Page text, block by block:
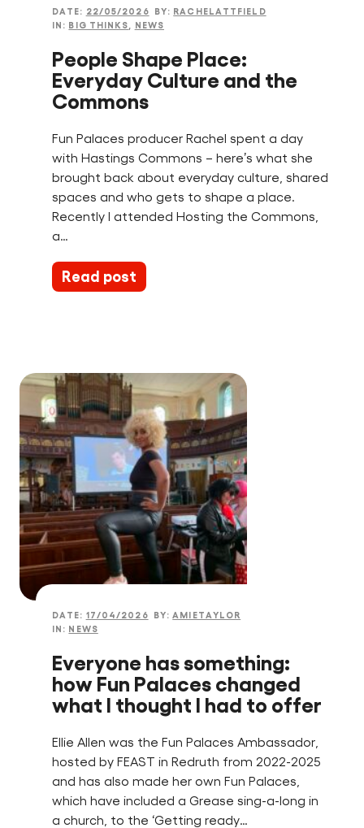
DATE: 22/05/2026 BY: RACHELATTFIELD
IN: BIG THINKS NEWS
People Shape Place:
Everyday Culture and the
Commons
Fun Palaces producer Rachel spent a day
with Hastings Commons – here’s what she
brought back about everyday culture, shared
spaces and who gets to shape a place.
Recently I attended Hosting the Commons,
a…
Read post
DATE: 17/04/2026 BY:AMIETAYLOR
IN: NEWS
Everyone has something:
how Fun Palaces changed
what I thought I had to offer
Ellie Allen was the Fun Palaces Ambassador,
hosted by FEAST in Redruth from 2022-2025
and has also made her own Fun Palaces,
which have included a Grease sing-a-long in
a church, to the ‘Getting ready…